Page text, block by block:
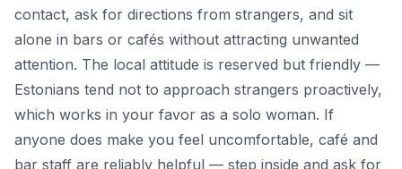
contact, ask for directions from strangers, and sit
alone in bars or cafés without attracting unwanted
attention. The local attitude is reserved but friendly —
Estonians tend not to approach strangers proactively,
which works in your favor as a solo woman. If
anyone does make you feel uncomfortable, café and
bar staff are reliably helpful — step inside and ask for